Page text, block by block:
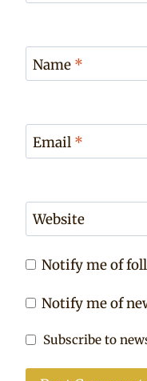
Name *
Email *
Website
Notify me of
Notify me of
Subscribe to